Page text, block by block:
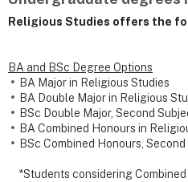
Religious Studies offers the
BA and BSc Degree Options
BA Major in Religious Studies
BA Double Major in Religious
BSc Double Major, Second
BA Combined Honours in
BSc Combined Honours,
*Students considering